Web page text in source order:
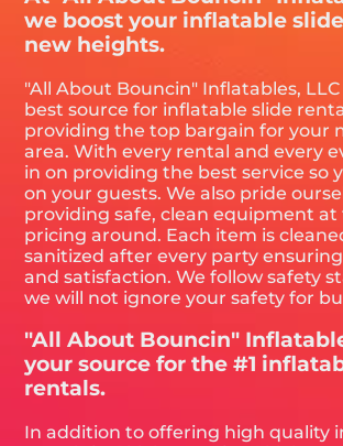
we boost your inflatable
new heights.
"All About Bouncin" Inflatables,
best source for inflatable slide
providing the top bargain for your
area. With every rental and every
in on providing the best service so
on your guests. We also pride
providing safe, clean equipment at
pricing around. Each item is
sanitized after every party
and satisfaction. We follow safety
we will not ignore your safety for
"All About Bouncin"
your source for the #1
rentals.
In addition to offering high quality